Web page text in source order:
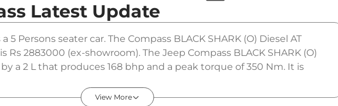
Latest Update
5 Persons seater car. The Compass BLACK SHARK (O) Diesel AT
Rs 2883000 (ex-showroom). The Jeep Compass BLACK SHARK (O)
a 2 L that produces 168 bhp and a peak torque of 350 Nm. It is
View More